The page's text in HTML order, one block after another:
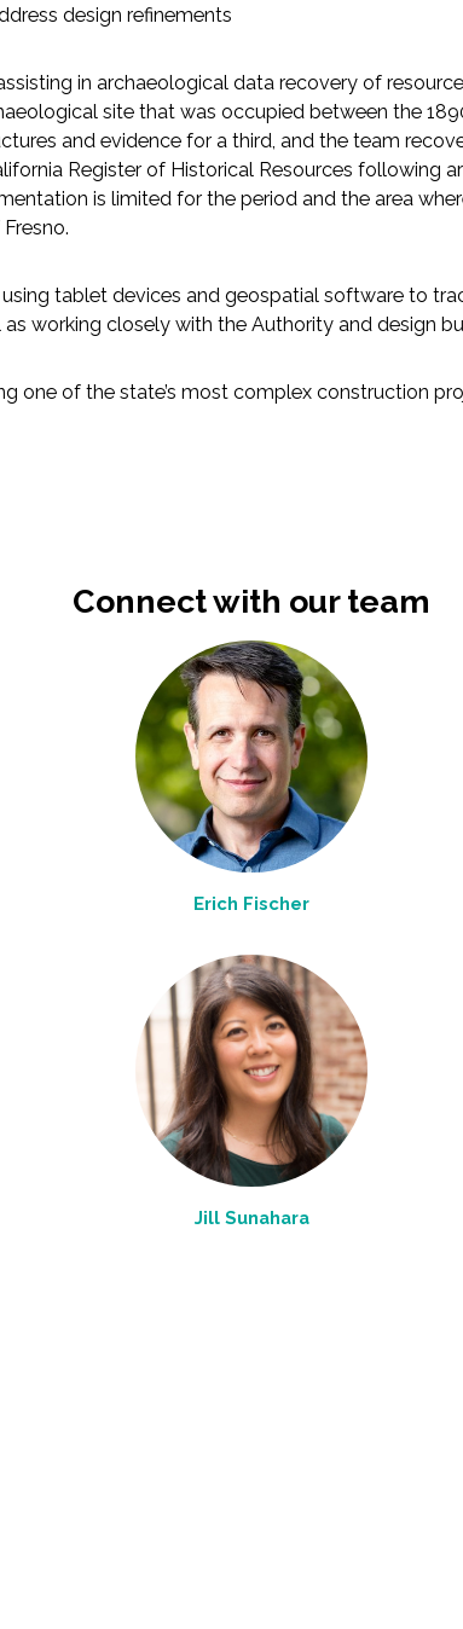
design refinements
in archaeological data recovery of
site that was occupied between the
and evidence for a third, and the team
Register of Historical Resources following
is limited for the period and the area
tablet devices and geospatial software to
working closely with the Authority and design
one of the state’s most complex construction
Connect with our team
Erich Fischer
Jill Sunahara